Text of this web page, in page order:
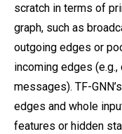
scratch in terms of
graph, such as
outgoing edges or
incoming edges
messages). TF-
edges and whole
features or hidden